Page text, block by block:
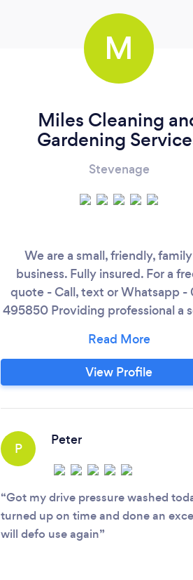
M
Miles Cleaning
Gardening
Stevenage
We are a small, friendly,
business. Fully insured. For a
quote - Call, text or Whatsapp -
495850 Providing professional a
Driveway and patio cleaning -
Garden clearance - Domestic,
tenancy, HMO and office
View Profile
P
Peter
Got my drive pressure washed
turned up on time and done an
will defo use again